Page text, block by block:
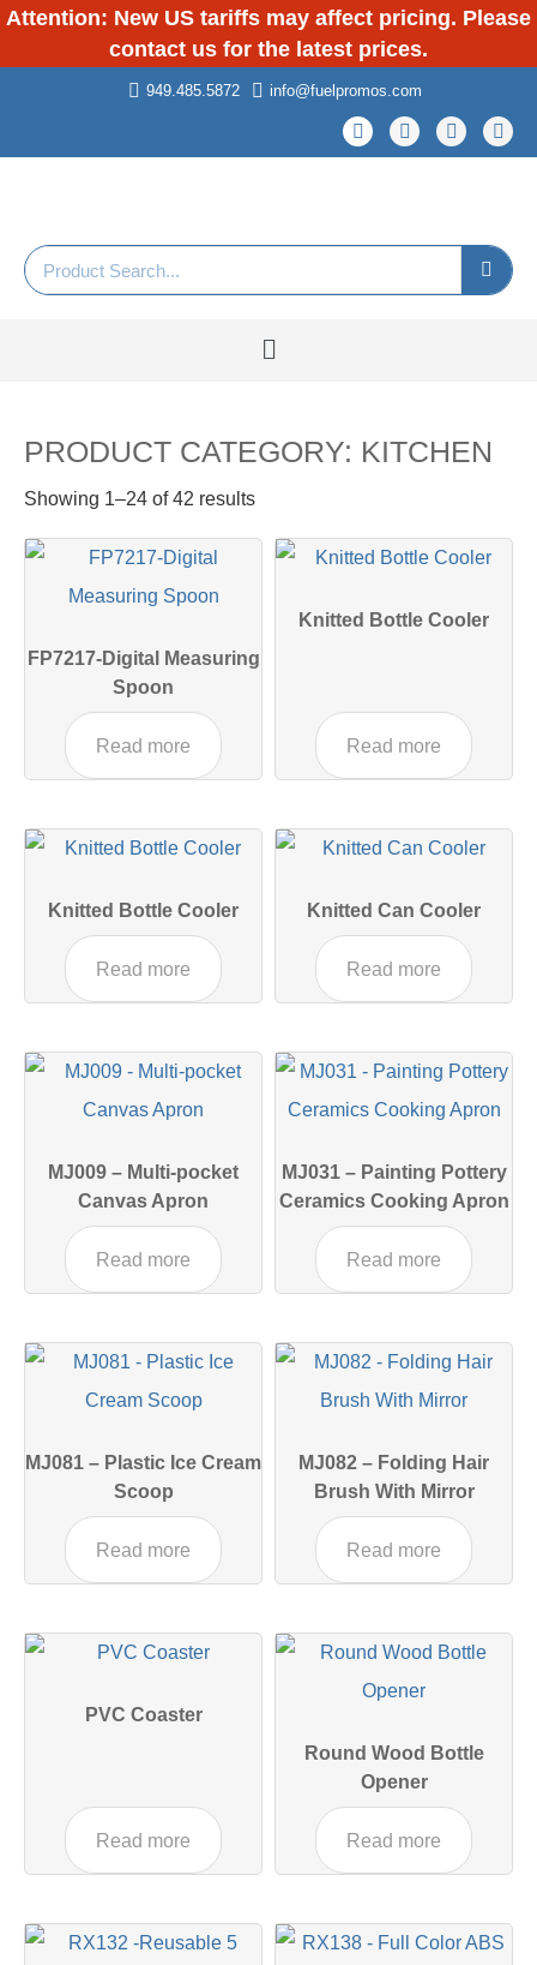
Attention: New US tariffs may affect pricing. Please
contact us for the latest prices.
949.485.5872 info@fuelpromos.com
PRODUCT CATEGORY: KITCHEN
Showing 1–24 of 42 results
FP7217-Digital Measuring
Spoon
Read more
Knitted Bottle Cooler
Read more
Knitted Bottle Cooler
Read more
Knitted Can Cooler
Read more
MJ009 – Multi-pocket
Canvas Apron
Read more
MJ031 – Painting Pottery
Ceramics Cooking Apron
Read more
MJ081 – Plastic Ice Cream
Scoop
Read more
MJ082 – Folding Hair
Brush With Mirror
Read more
PVC Coaster
Read more
Round Wood Bottle
Opener
Read more